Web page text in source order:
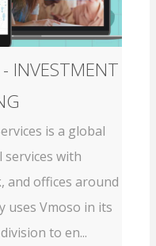
INVESTMENT
is a global
with
and offices around
uses Vmoso in its
to en...